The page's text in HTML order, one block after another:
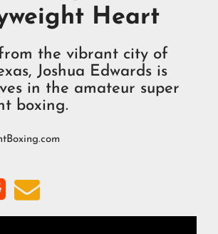
Heart
the vibrant city of
Joshua Edwards is
in the amateur super
boxing.
